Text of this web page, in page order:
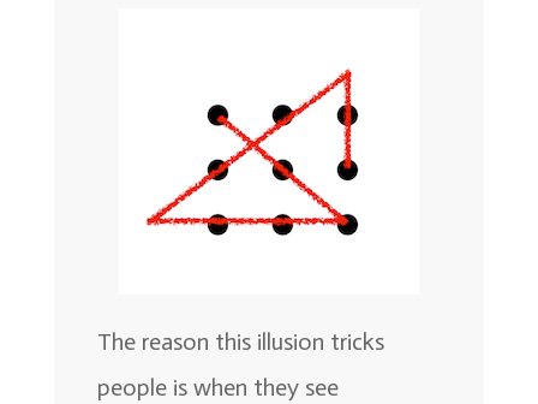
The reason this illusion tricks
people is when they see